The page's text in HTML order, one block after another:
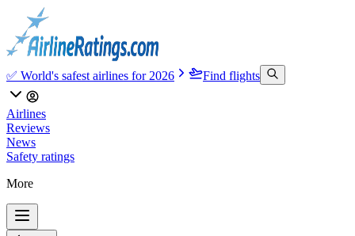
✅ World's safest airlines for 2026 Find flights
Airlines
Reviews
News
Safety ratings
More